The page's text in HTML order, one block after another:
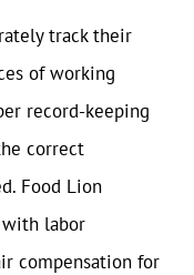
track their
of working
record-keeping
correct
Food Lion
labor
compensation for